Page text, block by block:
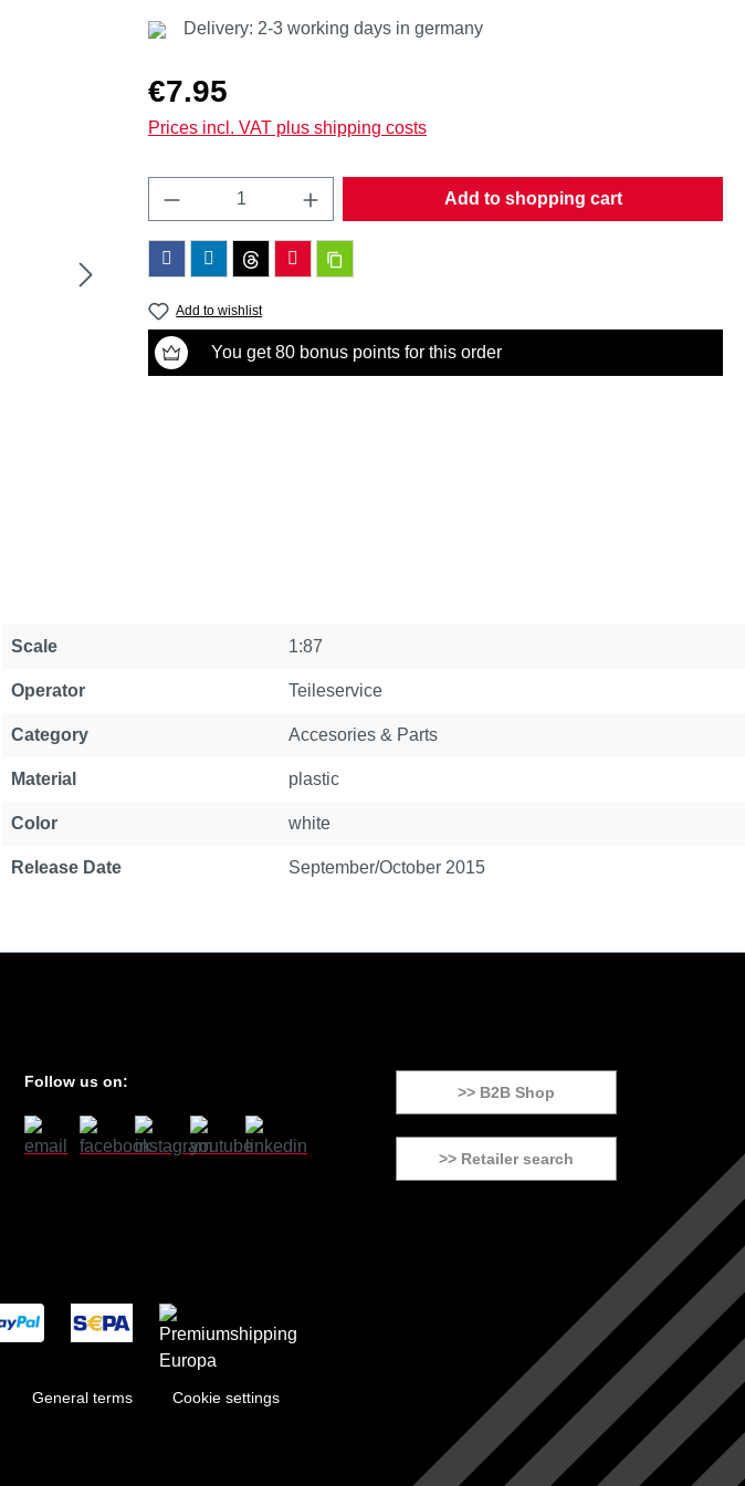
Delivery: 2-3 working days in germany
Regular price:
€7.95
Prices incl. VAT plus shipping costs
Product Quantity: Enter the desired amount or
Add to shopping cart
Add to wishlist
You get 80 bonus points for this order
Property
Scale 1:87
Operator Teileservice
Category Accesories & Parts
Material plastic
Color white
Release Date September/October 2015
Follow us on:
>> B2B Shop
>> Retailer search
General terms Cookie settings